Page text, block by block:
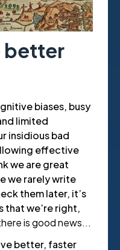
better
biases, busy
limited
insidious bad
effective
we are great
we rarely write
them later, it’s
that we’re right,
is good news...
better, faster